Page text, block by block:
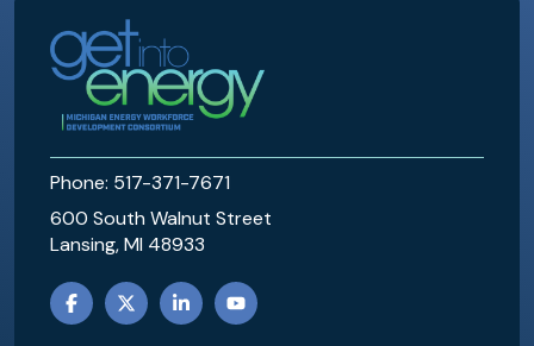
MEWDC
Phone: 517-371-7671
600 South Walnut Street
Lansing, MI 48933
FACEBOOK
TWITTER
LINKEDINYOUTUBE